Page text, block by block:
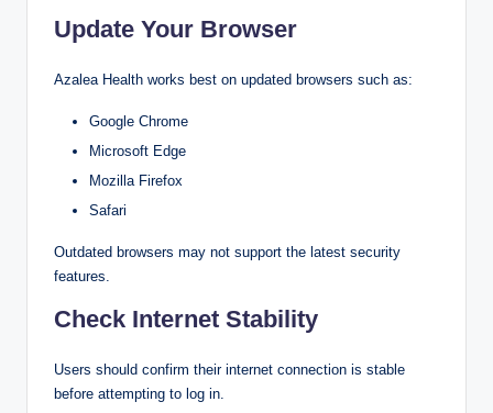
Update Your Browser
Azalea Health works best on updated browsers such as:
Google Chrome
Microsoft Edge
Mozilla Firefox
Safari
Outdated browsers may not support the latest security
features.
Check Internet Stability
Users should confirm their internet connection is stable
before attempting to log in.